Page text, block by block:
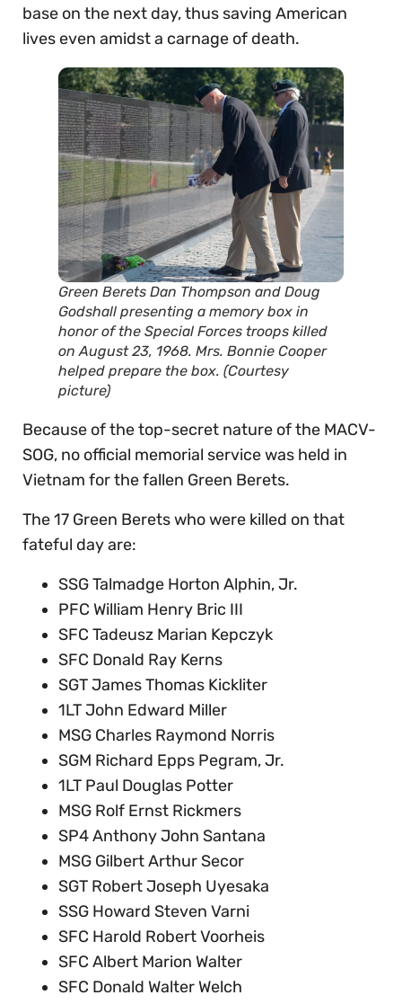
base on the next day, thus saving American
lives even amidst a carnage of death.
Green Berets Dan Thompson and Doug
Godshall presenting a memory box in
honor of the Special Forces troops killed
on August 23, 1968. Mrs. Bonnie Cooper
helped prepare the box. (Courtesy
picture)
Because of the top-secret nature of the MACV-
SOG, no official memorial service was held in
Vietnam for the fallen Green Berets.
The 17 Green Berets who were killed on that
fateful day are:
SSG Talmadge Horton Alphin, Jr.
PFC William Henry Bric III
SFC Tadeusz Marian Kepczyk
SFC Donald Ray Kerns
SGT James Thomas Kickliter
1LT John Edward Miller
MSG Charles Raymond Norris
SGM Richard Epps Pegram, Jr.
1LT Paul Douglas Potter
MSG Rolf Ernst Rickmers
SP4 Anthony John Santana
MSG Gilbert Arthur Secor
SGT Robert Joseph Uyesaka
SSG Howard Steven Varni
SFC Harold Robert Voorheis
SFC Albert Marion Walter
SFC Donald Walter Welch